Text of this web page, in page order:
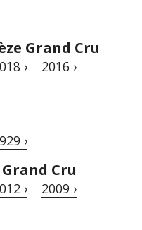
Grand Cru
› 2016 ›
›
Cru
› 2009 ›